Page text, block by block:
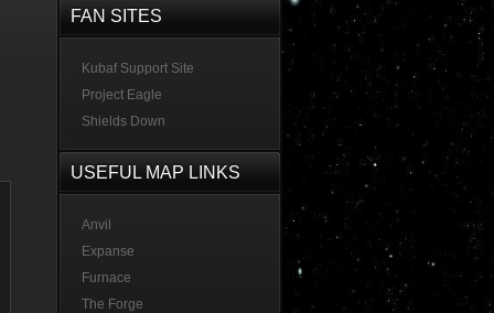
FAN SITES
Kubaf Support Site
Project Eagle
Shields Down
USEFUL MAP LINKS
Anvil
Expanse
Furnace
The Forge